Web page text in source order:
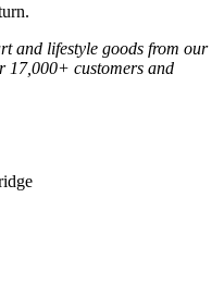
and lifestyle goods from our
17,000+ customers and